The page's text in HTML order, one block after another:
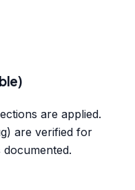
are applied.
are verified for